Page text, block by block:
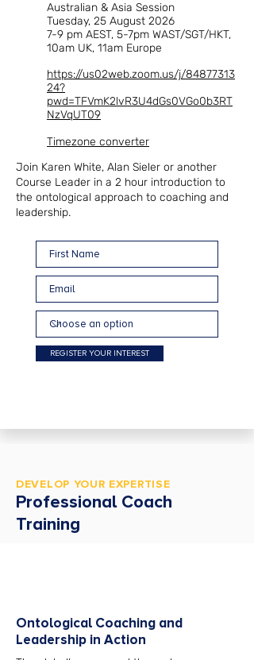
Australian & Asia Session
Tuesday, 25 August 2026
7-9 pm AEST, 5-7pm WAST/SGT/HKT,
10am UK, 11am Europe
https://us02web.zoom.us/j/84877313
24?
pwd=TFVmK2lvR3U4dGs0VGo0b3RT
NzVqUT09​
Timezone converter
Join Karen White, Alan Sieler or another
Course Leader in a 2 hour introduction to
the ontological approach to coaching and
leadership.
REGISTER YOUR INTEREST
DEVELOP YOUR EXPERTISE
Professional Coach
Training
Ontological Coaching and
Leadership in Action